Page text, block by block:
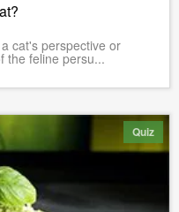
cat's perspective or
the feline persu...
Quiz